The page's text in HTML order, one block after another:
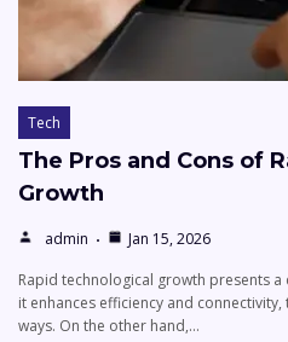
Tech
The Pros and Cons of
Growth
admin
Jan 15, 2026
Rapid technological growth presents
it enhances efficiency and
ways. On the other hand,…